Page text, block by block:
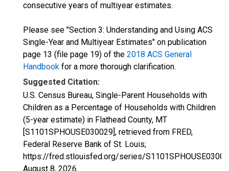
consecutive years of multiyear estimates.
Please see "Section 3: Understanding and Using ACS
Single-Year and Multiyear Estimates" on publication
page 13 (file page 19) of the 2018 ACS General
Handbook for a more thorough clarification.
Suggested Citation:
U.S. Census Bureau, Single-Parent Households with
Children as a Percentage of Households with Children
(5-year estimate) in Flathead County, MT
[S1101SPHOUSE030029], retrieved from FRED,
Federal Reserve Bank of St. Louis;
https://fred.stlouisfed.org/series/
August 8, 2026.